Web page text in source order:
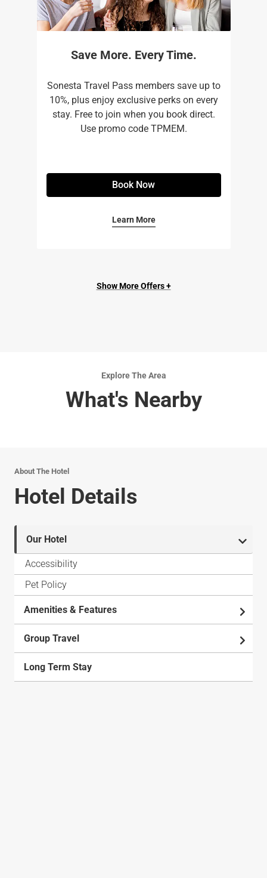
Save More. Every Time.
Sonesta Travel Pass members save up to
10%, plus enjoy exclusive perks on every
stay. Free to join when you book direct.
Use promo code TPMEM.
Book Now
Learn More
Show More Offers +
Explore The Area
What's Nearby
About The Hotel
Hotel Details
Our Hotel
Accessibility
Pet Policy
Amenities & Features
Group Travel
Long Term Stay